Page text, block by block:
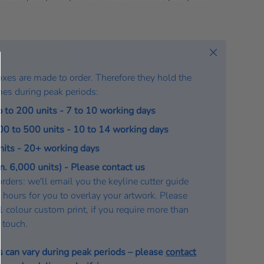
t
are made to order. Therefore they hold the
during peak periods:
to 200 units - 7 to 10 working days
to 500 units - 10 to 14 working days
- 20+ working days
6,000 units) - Please contact us
we'll email you the keyline cutter guide
for you to overlay your artwork. Please
colour custom print, if you require more than
can vary during peak periods – please contact
Close